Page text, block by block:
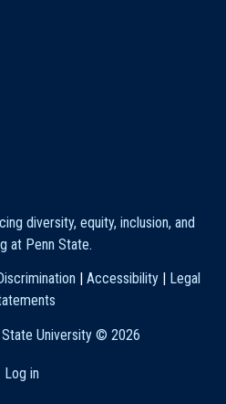
diversity, equity, inclusion, and
at Penn State.
Accessibility|
Legal
State University © 2026
Log in